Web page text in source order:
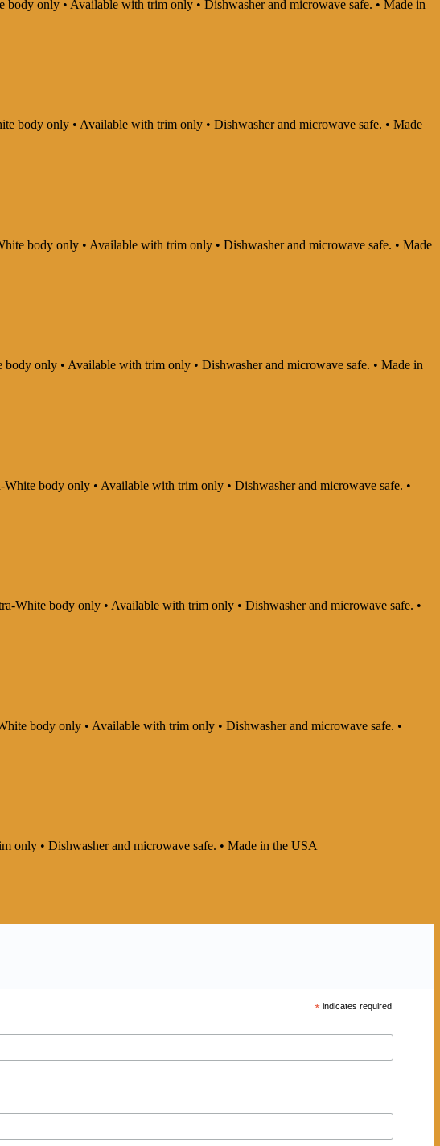
only • Available with trim only • Dishwasher and microwave safe. • Made in
body only • Available with trim only • Dishwasher and microwave safe. • Made
body only • Available with trim only • Dishwasher and microwave safe. • Made
only • Available with trim only • Dishwasher and microwave safe. • Made in
body only • Available with trim only • Dishwasher and microwave safe. •
White body only • Available with trim only • Dishwasher and microwave safe. •
body only • Available with trim only • Dishwasher and microwave safe. •
only • Dishwasher and microwave safe. • Made in the USA
* indicates required